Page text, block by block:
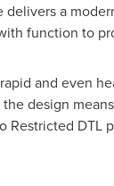
a
function to
and even
design
Restricted DTL